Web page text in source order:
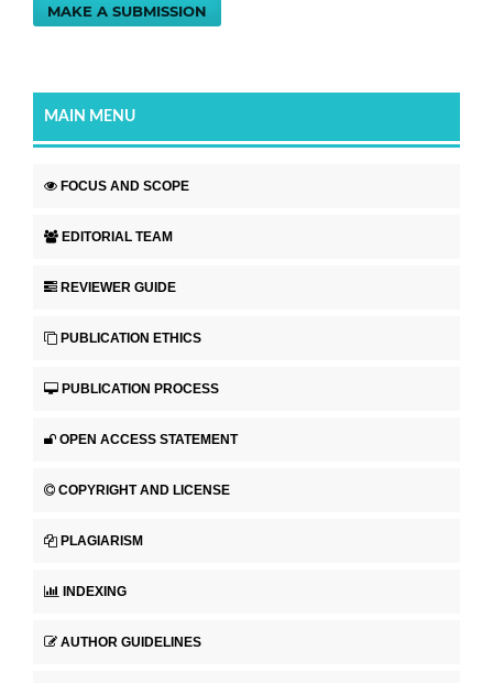
MAKE A SUBMISSION
MAIN MENU
FOCUS AND SCOPE
EDITORIAL TEAM
REVIEWER GUIDE
PUBLICATION ETHICS
PUBLICATION PROCESS
OPEN ACCESS STATEMENT
COPYRIGHT AND LICENSE
PLAGIARISM
INDEXING
AUTHOR GUIDELINES